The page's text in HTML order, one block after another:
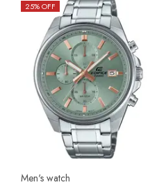
25% OFF
Men's watch